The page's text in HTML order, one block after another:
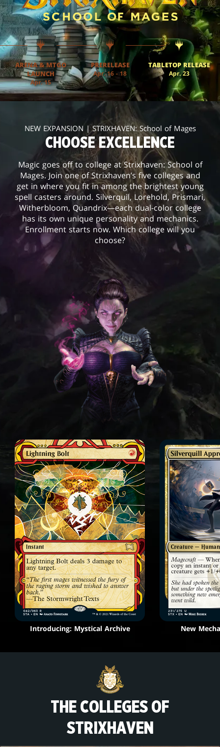
ARENA & MTGO
LAUNCH
Apr. 15
PRERELEASE
Apr. 16 - 18
TABLETOP RELEASE
Apr. 23
NEW EXPANSION | STRIXHAVEN: School of Mages
CHOOSE EXCELLENCE
Magic goes off to college at Strixhaven: School of
Mages. Join one of Strixhaven’s five colleges and
get in where you fit in among the brightest young
spell casters around. Silverquil, Lorehold, Prismari,
Witherbloom, Quandrix—each dual-color college
has its own unique personality and mechanics.
Enrollment starts now. Which college will you
choose?
Introducing: Mystical Archive New
THE COLLEGES OF
STRIXHAVEN